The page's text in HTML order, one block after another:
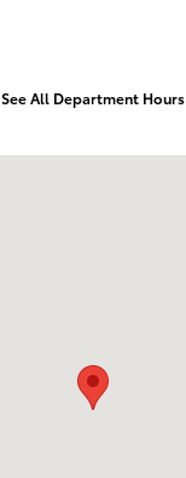
See All Department Hours